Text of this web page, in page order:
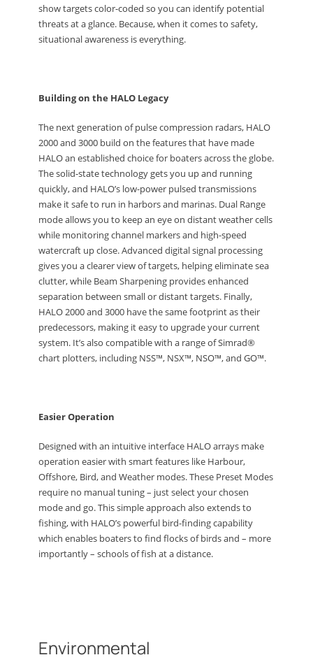
show targets color-coded so you can identify potential
threats at a glance. Because, when it comes to safety,
situational awareness is everything.
Building on the HALO Legacy
The next generation of pulse compression radars, HALO
2000 and 3000 build on the features that have made
HALO an established choice for boaters across the globe.
The solid-state technology gets you up and running
quickly, and HALO’s low-power pulsed transmissions
make it safe to run in harbors and marinas. Dual Range
mode allows you to keep an eye on distant weather cells
while monitoring channel markers and high-speed
watercraft up close. Advanced digital signal processing
gives you a clearer view of targets, helping eliminate sea
clutter, while Beam Sharpening provides enhanced
separation between small or distant targets. Finally,
HALO 2000 and 3000 have the same footprint as their
predecessors, making it easy to upgrade your current
system. It’s also compatible with a range of Simrad®
chart plotters, including NSS™, NSX™, NSO™, and GO™.
Easier Operation
Designed with an intuitive interface HALO arrays make
operation easier with smart features like Harbour,
Offshore, Bird, and Weather modes. These Preset Modes
require no manual tuning – just select your chosen
mode and go. This simple approach also extends to
fishing, with HALO’s powerful bird-finding capability
which enables boaters to find flocks of birds and – more
importantly – schools of fish at a distance.
Environmental